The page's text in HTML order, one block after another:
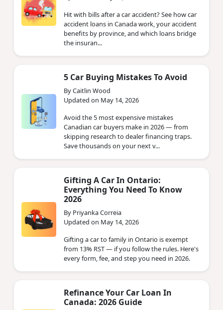
Hit with bills after a car accident? See how car
accident loans in Canada work, your accident
benefits by province, and which loans bridge
the insuran...
5 Car Buying Mistakes To Avoid
By Caitlin Wood
Updated on May 14, 2026
Avoid the 5 most expensive mistakes
Canadian car buyers make in 2026 — from
skipping research to dealer financing traps.
Save thousands on your next v...
Gifting A Car In Ontario:
Everything You Need To Know
2026
By Priyanka Correia
Updated on May 14, 2026
Gifting a car to family in Ontario is exempt
from 13% RST — if you follow the rules. Here's
every form, fee, and step you need in 2026.
Refinance Your Car Loan In
Canada: 2026 Guide